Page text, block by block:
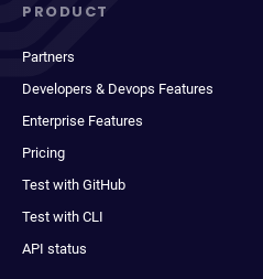
PRODUCT
Partners
Developers & Devops Features
Enterprise Features
Pricing
Test with GitHub
Test with CLI
API status